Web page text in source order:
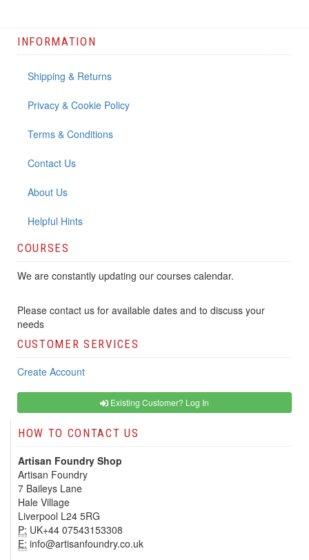
INFORMATION
Shipping & Returns
Privacy & Cookie Policy
Terms & Conditions
Contact Us
About Us
Helpful Hints
COURSES
We are constantly updating our courses calendar.
Please contact us for available dates and to discuss your
needs
CUSTOMER SERVICES
Create Account
Existing Customer? Log In
HOW TO CONTACT US
Artisan Foundry Shop
Artisan Foundry
7 Baileys Lane
Hale Village
Liverpool L24 5RG
P: UK+44 07543153308
E: info@artisanfoundry.co.uk